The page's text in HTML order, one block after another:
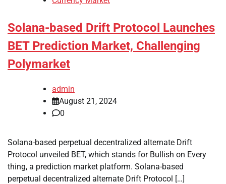
Solana-based Drift Protocol Launches
BET Prediction Market, Challenging
Polymarket
admin
August 21, 2024
0
Solana-based perpetual decentralized alternate Drift
Protocol unveiled BET, which stands for Bullish on Every
thing, a prediction market platform. Solana-based
perpetual decentralized alternate Drift Protocol […]